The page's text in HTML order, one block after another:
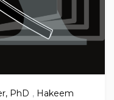
PhD , Hakeem